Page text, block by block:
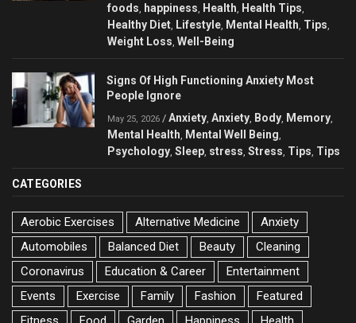
foods happiness Health Health Tips
Healthy Diet Lifestyle Mental Health Tips
Weight Loss Well-Being
Signs Of High Functioning Anxiety Most
People Ignore
May 25, 2026 / Anxiety Anxiety Body Memory
Mental Health Mental Well Being
Psychology Sleep stress Stress Tips Tips
CATEGORIES
Aerobic Exercises Alternative Medicine
Anxiety
Automobiles
Balanced Diet Beauty
Cleaning
Coronavirus
Education & Career
Entertainment
Events
Exercise Family Fashion
Featured